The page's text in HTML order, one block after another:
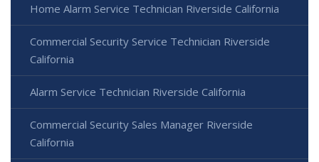
Home Alarm Service Technician Riverside California
Commercial Security Service Technician Riverside
California
Alarm Service Technician Riverside California
Commercial Security Sales Manager Riverside
California